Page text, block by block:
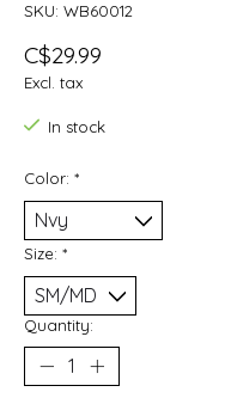
SKU: WB60012
C$29.99
Excl. tax
In stock
Color: *
Size: *
Quantity: